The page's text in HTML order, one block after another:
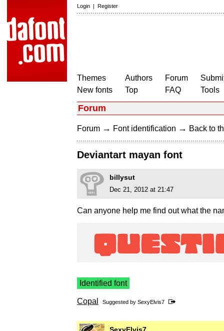
Login | Register
Themes
New fonts
Authors
Top
Forum
FAQ
Tools
Forum
Forum → Font identification → Back to
Deviantart mayan font
billysut
Dec 21, 2012 at 21:47
Can anyone help me find out what the
Identified font
Copal Suggested by SexyElvis7